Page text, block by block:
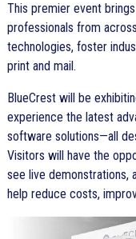
This premier event
professionals from
technologies, foster
print and mail.
BlueCrest will be
experience the latest
software solutions—all
Visitors will have the
see live demonstrations,
help reduce costs,